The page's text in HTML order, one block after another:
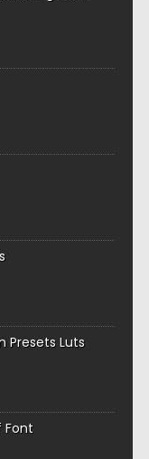
Presets Luts
Font